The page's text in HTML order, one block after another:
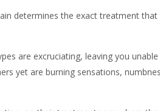
determines the exact treatment that
are excruciating, leaving you
yet are burning sensations,